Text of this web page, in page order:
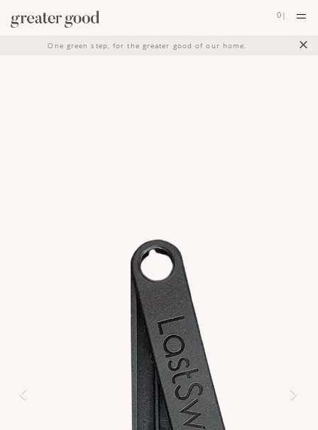
×
One green step, for the greater good of our home.
0 |